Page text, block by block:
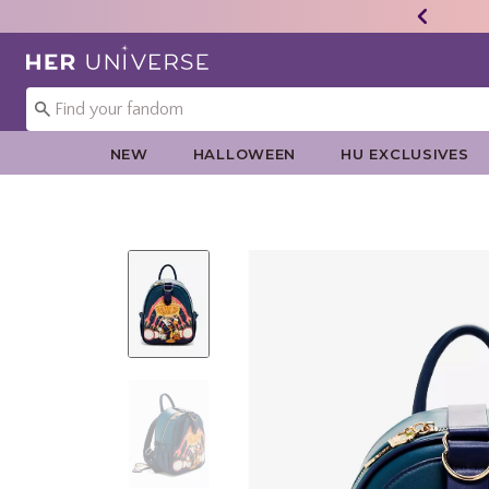
Redirect to Her Universe Home Page
NEW HALLOWEEN HU EXCLUSIVES